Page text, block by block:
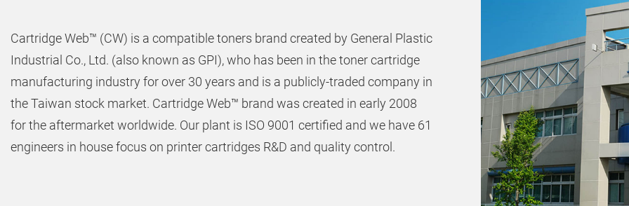
Cartridge Web™ (CW) is a compatible toners brand created by General Plastic
Industrial Co., Ltd. (also known as GPI), who has been in the toner cartridge
manufacturing industry for over 30 years and is a publicly-traded company in
the Taiwan stock market. Cartridge Web™ brand was created in early 2008
for the aftermarket worldwide. Our plant is ISO 9001 certified and we have 61
engineers in house focus on printer cartridges R&D and quality control.